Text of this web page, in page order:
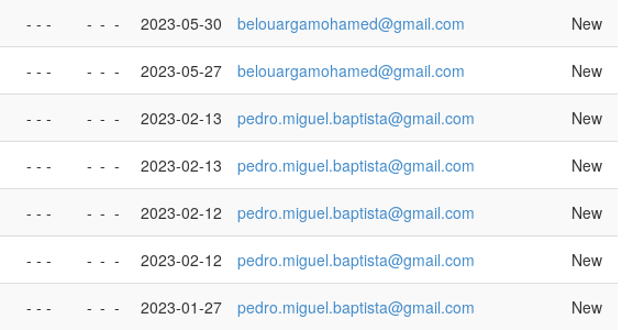
- - - - - - 2023-05-30 belouargamohamed@gmail.com
New
- - - - - - 2023-05-27 belouargamohamed@gmail.com
New
- - - - - - 2023-02-13 pedro.miguel.baptista@gmail.com
New
- - - - - - 2023-02-13 pedro.miguel.baptista@gmail.com
New
- - - - - - 2023-02-12 pedro.miguel.baptista@gmail.com
New
- - - - - - 2023-02-12 pedro.miguel.baptista@gmail.com New
- - - - - - 2023-01-27 pedro.miguel.baptista@gmail.com
New